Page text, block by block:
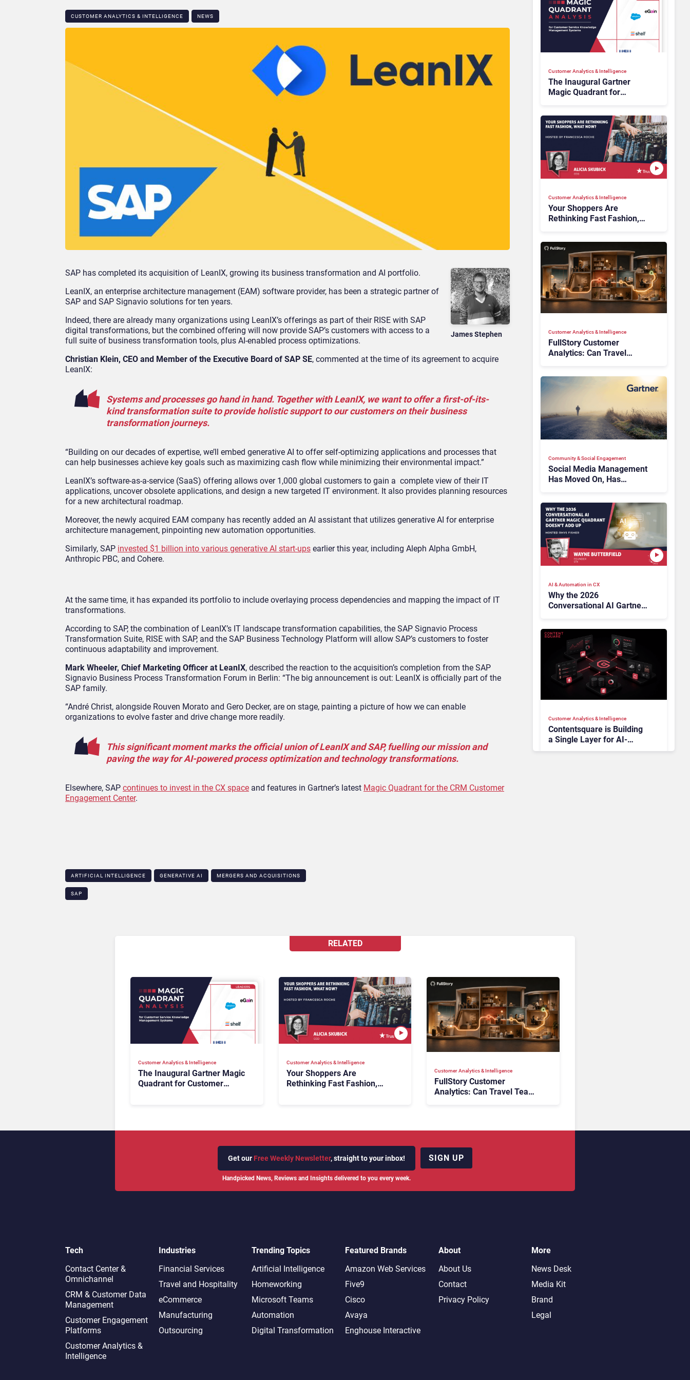
CUSTOMER ANALYTICS & INTELLIGENCE NEWS
James Stephen
SAP has completed its acquisition of LeanIX, growing its business transformation and AI portfolio.
LeanIX, an enterprise architecture management (EAM) software provider, has been a strategic partner of
SAP and SAP Signavio solutions for ten years.
Indeed, there are already many organizations using LeanIX’s offerings as part of their RISE with SAP
digital transformations, but the combined offering will now provide SAP’s customers with access to a
full suite of business transformation tools, plus AI-enabled process optimizations.
Christian Klein, CEO and Member of the Executive Board of SAP SE, commented at the time of its agreement to acquire
LeanIX:
Systems and processes go hand in hand. Together with LeanIX, we want to offer a first-of-its-
kind transformation suite to provide holistic support to our customers on their business
transformation journeys.
“Building on our decades of expertise, we’ll embed generative AI to offer self-optimizing applications and processes that
can help businesses achieve key goals such as maximizing cash flow while minimizing their environmental impact.”
LeanIX’s software-as-a-service (SaaS) offering allows over 1,000 global customers to gain a complete view of their IT
applications, uncover obsolete applications, and design a new targeted IT environment. It also provides planning resources
for a new architectural roadmap.
Moreover, the newly acquired EAM company has recently added an AI assistant that utilizes generative AI for enterprise
architecture management, pinpointing new automation opportunities.
Similarly, SAP invested $1 billion into various generative AI start-ups earlier this year, including Aleph Alpha GmbH,
Anthropic PBC, and Cohere.
At the same time, it has expanded its portfolio to include overlaying process dependencies and mapping the impact of IT
transformations.
According to SAP, the combination of LeanIX’s IT landscape transformation capabilities, the SAP Signavio Process
Transformation Suite, RISE with SAP, and the SAP Business Technology Platform will allow SAP’s customers to foster
continuous adaptability and improvement.
Mark Wheeler, Chief Marketing Officer at LeanIX, described the reaction to the acquisition’s completion from the SAP
Signavio Business Process Transformation Forum in Berlin: “The big announcement is out: LeanIX is officially part of the
SAP family.
“André Christ, alongside Rouven Morato and Gero Decker, are on stage, painting a picture of how we can enable
organizations to evolve faster and drive change more readily.
This significant moment marks the official union of LeanIX and SAP, fuelling our mission and
paving the way for AI-powered process optimization and technology transformations.
Elsewhere, SAP continues to invest in the CX space and features in Gartner’s latest Magic Quadrant for the CRM Customer
Engagement Center.
ARTIFICIAL INTELLIGENCE GENERATIVE AI MERGERS AND ACQUISITIONS
SAP
Customer Analytics & Intelligence
The Inaugural Gartner
Magic Quadrant for
Systems 2026: The
Rundown
Customer Analytics & Intelligence
Your Shoppers Are
Rethinking Fast Fashion,
Customer Analytics & Intelligence
FullStory Customer
Analytics: Can Travel
Community & Social Engagement
Social Media Management
Has Moved On, Has
AI & Automation in CX
Why the 2026
Conversational AI Gartner
Customer Analytics & Intelligence
Contentsquare is Building
a Single Layer for AI-
Powered Customer
RELATED
Customer Analytics & Intelligence
The Inaugural Gartner Magic
Quadrant for Customer
Customer Analytics & Intelligence
Your Shoppers Are
Rethinking Fast Fashion,
Customer Analytics & Intelligence
FullStory Customer
Analytics: Can Travel Teams
Get our Free Weekly Newsletter, straight to your inbox!
Handpicked News, Reviews and Insights delivered to you every week.
SIGN UP
Tech
Contact Center &
Omnichannel​
CRM & Customer Data
Management
Customer Engagement
Platforms
Customer Analytics &
Intelligence
Industries
Financial Services
Travel and Hospitality
eCommerce
Manufacturing
Outsourcing
Trending Topics
Artificial Intelligence
Homeworking
Microsoft Teams
Automation
Digital Transformation
Featured Brands
Amazon Web Services
Five9
Cisco
Avaya
Enghouse Interactive
About
About Us
Contact
Privacy Policy
More
News Desk
Media Kit
Brand
Legal